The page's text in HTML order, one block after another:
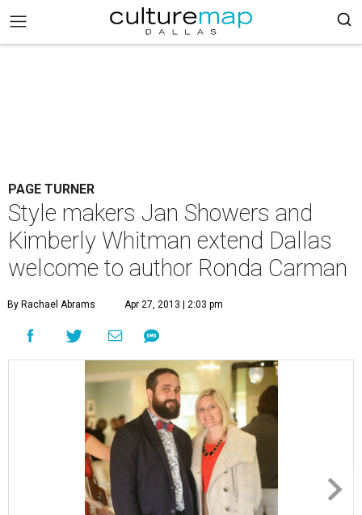
PAGE TURNER
Style makers Jan Showers and
Kimberly Whitman extend Dallas
welcome to author Ronda Carman
By Rachael Abrams Apr 27, 2013 | 2:03 pm